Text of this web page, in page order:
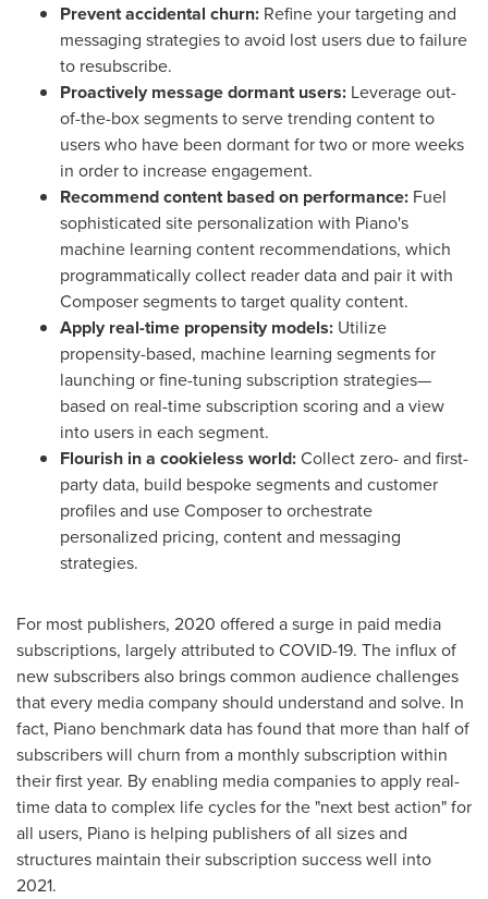
Prevent accidental churn: Refine your targeting and
messaging strategies to avoid lost users due to failure
to resubscribe.
Proactively message dormant users: Leverage out-
of-the-box segments to serve trending content to
users who have been dormant for two or more weeks
in order to increase engagement.
Recommend content based on performance: Fuel
sophisticated site personalization with Piano's
machine learning content recommendations, which
programmatically collect reader data and pair it with
Composer segments to target quality content.
Apply real-time propensity models: Utilize
propensity-based, machine learning segments for
launching or fine-tuning subscription strategies—
based on real-time subscription scoring and a view
into users in each segment.
Flourish in a cookieless world:Collect zero- and first-
party data, build bespoke segments and customer
profiles and use Composer to orchestrate
personalized pricing, content and messaging
strategies.
For most publishers, 2020 offered a surge in paid media
subscriptions, largely attributed to COVID-19. The influx of
new subscribers also brings common audience challenges
that every media company should understand and solve. In
fact, Piano benchmark data has found that more than half of
subscribers will churn from a monthly subscription within
their first year. By enabling media companies to apply real-
time data to complex life cycles for the "next best action" for
all users, Piano is helping publishers of all sizes and
structures maintain their subscription success well into
2021.